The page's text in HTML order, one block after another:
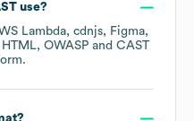
use?
Lambda cdnjs
Figma
HTML OWASP
CAST
.